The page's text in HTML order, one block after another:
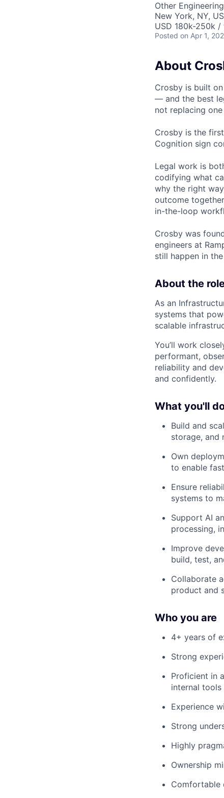
Other
New York, NY,
USD 180k-250k /
Posted on Apr 1,
About
Crosby is built
— and the best
not replacing
Crosby is the
Cognition sign
Legal work is
codifying what
why the right
outcome
in-the-loop
Crosby was
engineers at
still happen in
About the
As an
systems that
scalable
You’ll work
performant,
reliability and
and confidently.
What you'll
Build and
storage, and
Own
to enable
Ensure
systems to
Support AI
processing,
Improve
build, test,
Collaborate
product and
Who you are
4+ years of
Strong
Proficient in
internal tools
Experience
Strong
Highly
Ownership
Comfortable